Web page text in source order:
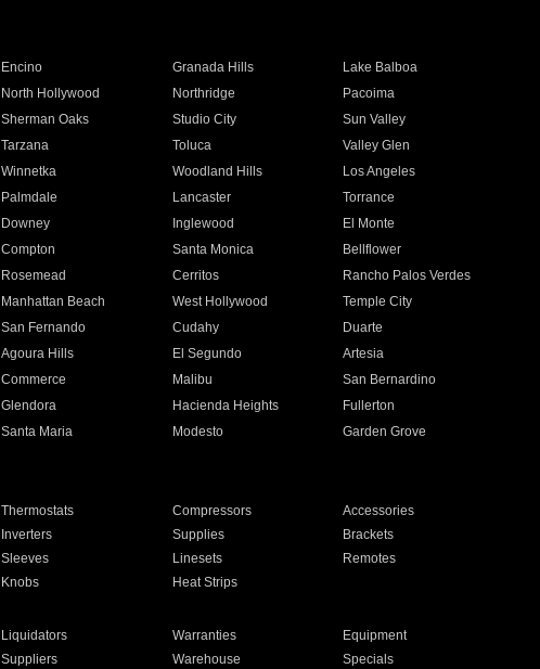
Encino Granada Hills
Lake Balboa
North Hollywood Northridge
Pacoima
Sherman Oaks Studio City
Sun Valley
Tarzana Toluca
Valley Glen
Winnetka Woodland Hills
Los Angeles
Palmdale Lancaster
Torrance
Downey Inglewood
El Monte
Compton Santa Monica
Bellflower
Rosemead Cerritos
Rancho Palos Verdes
Manhattan Beach West Hollywood
Temple City
San Fernando Cudahy
Duarte
Agoura Hills El Segundo
Artesia
Commerce Malibu
San Bernardino
Glendora Hacienda Heights
Fullerton
Santa Maria Modesto
Garden Grove
Thermostats Compressors
Accessories
Inverters Supplies
Brackets
Sleeves Linesets
Remotes
Knobs Heat Strips
Liquidators Warranties
Equipment
Suppliers Warehouse Specials